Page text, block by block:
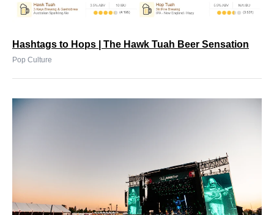
Hashtags to Hops | The Hawk Tuah Beer Sensation
Pop Culture